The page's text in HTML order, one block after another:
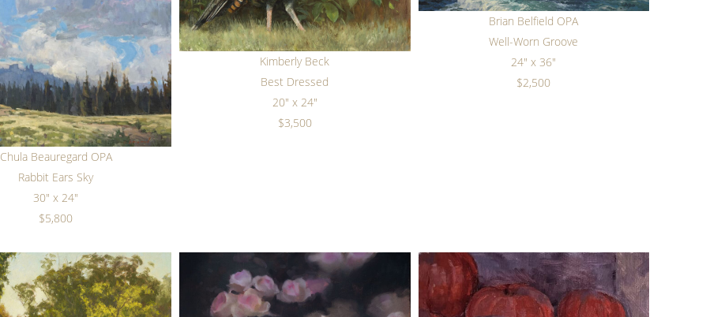
Chula Beauregard OPA
Rabbit Ears Sky
30" x 24"
$5,800
Kimberly Beck
Best Dressed
20" x 24"
$3,500
Brian Belfield OPA
Well-Worn Groove
24" x 36"
$2,500